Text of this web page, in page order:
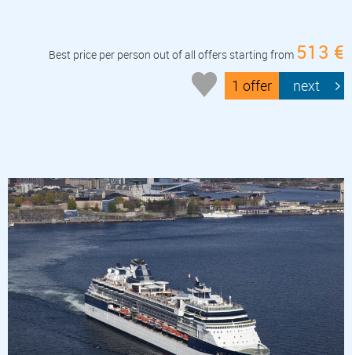
Best price per person out of all offers starting from 513 €
1 offer next